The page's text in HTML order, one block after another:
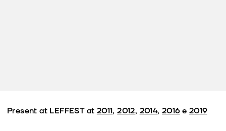
Present at LEFFEST at 2011,2012, 2014,2016e 2019